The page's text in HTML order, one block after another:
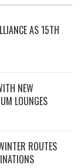
AS 15TH
NEW
LOUNGES
ROUTES